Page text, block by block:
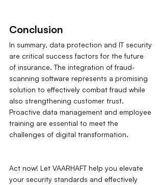
Conclusion
In summary, data protection and IT security
are critical success factors for the future
of insurance. The integration of fraud-
scanning software represents a promising
solution to effectively combat fraud while
also strengthening customer trust.
Proactive data management and employee
training are essential to meet the
challenges of digital transformation.
Act now! Let VAARHAFT help you elevate
your security standards and effectively